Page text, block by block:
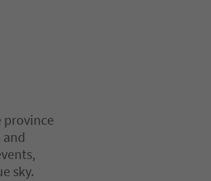
province
sky.